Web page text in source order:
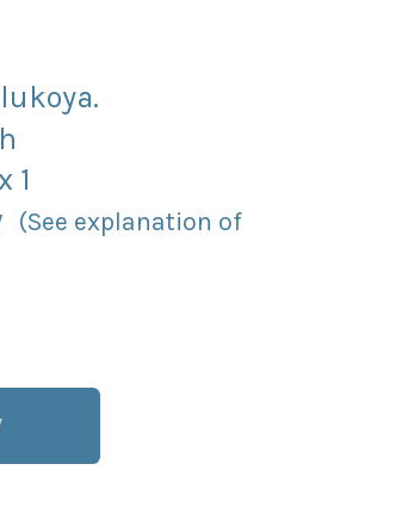
x 1
(See explanation of